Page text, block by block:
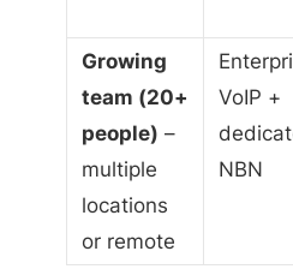
Growing
team (20+
people) –
multiple
locations
or remote
VoIP +
NBN